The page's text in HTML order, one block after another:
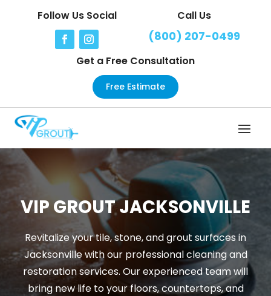
Follow Us Social Call Us
(800) 207-0499
Get a Free Consultation
Free Estimate
VIP GROUT JACKSONVILLE
Revitalize your tile, stone, and grout surfaces in
Jacksonville with our professional cleaning and
restoration services. Our experienced team will
bring new life to your floors, countertops, and